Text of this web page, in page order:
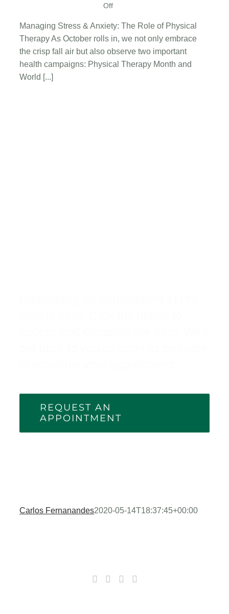
Offon
Stress
&
Anxiety:
The
Managing Stress & Anxiety: The Role of Physical
Therapy As October rolls in, we not only embrace
the crisp fall air but also observe two important
health campaigns: Physical Therapy Month and
World [...]
REQUEST AN
APPOINTMENT
Carlos Fernanandes2020-05-14T18:37:45+00:00